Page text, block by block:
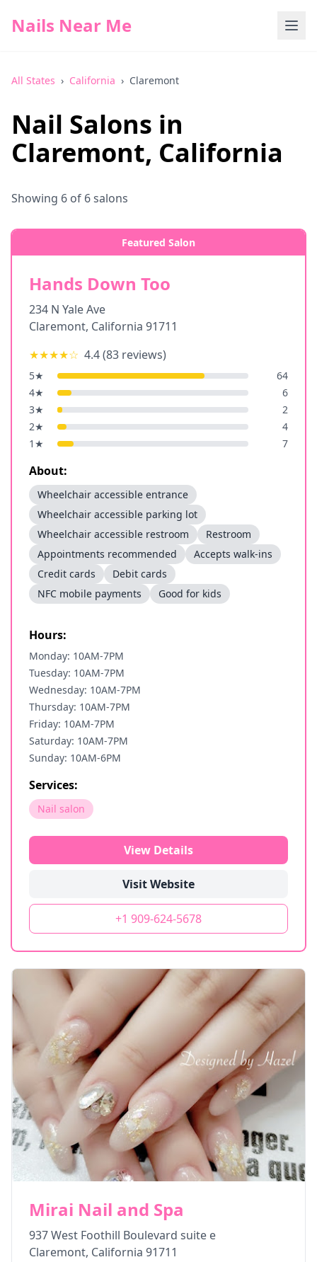
Nails Near Me
All States › California › Claremont
Nail Salons in
Claremont, California
Showing 6 of 6salons
Featured Salon
Hands Down Too
234 N Yale Ave
Claremont, California 91711
★★★★☆ 4.4(83 reviews)
5★
64
4★
6
3★
2
2★
4
1 ★ 7
About:
Wheelchair accessible entrance
Wheelchair accessible parking lot
Wheelchair accessible restroom
Restroom
Appointments recommended
Accepts walk-ins
Credit cards
Debit cards
NFC mobile payments
Good for kids
Hours:
Monday: 10AM-7PM
Tuesday: 10AM-7PM
Wednesday: 10AM-7PM
Thursday: 10AM-7PM
Friday: 10AM-7PM
Saturday: 10AM-7PM
Sunday: 10AM-6PM
Services:
Nail salon
View Details
Visit Website
+1 909-624-5678
Mirai Nail and Spa
937 West Foothill Boulevard suite e
Claremont, California 91711